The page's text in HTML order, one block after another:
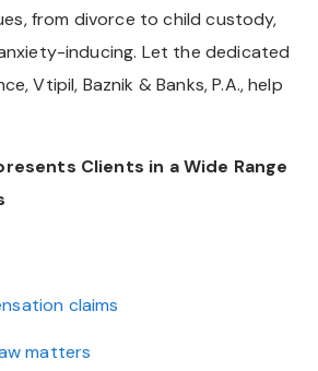
from divorce to child custody,
inducing. Let the dedicated
Vtipil, Baznik & Banks, P.A., help
Clients in a Wide Range
claims
matters